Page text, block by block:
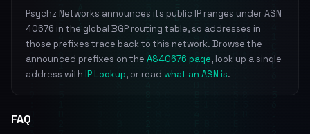
Psychz Networks announces its public IP ranges under ASN
40676 in the global BGP routing table, so addresses in
those prefixes trace back to this network. Browse the
announced prefixes on the AS40676 page, look up a single
address with IP Lookup, or read what an ASN is.
FAQ